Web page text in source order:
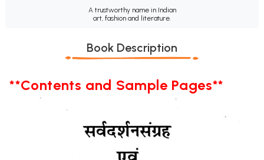
A trustworthy name in Indian
art, fashion and literature.
Book Description
**Contents and Sample Pages**